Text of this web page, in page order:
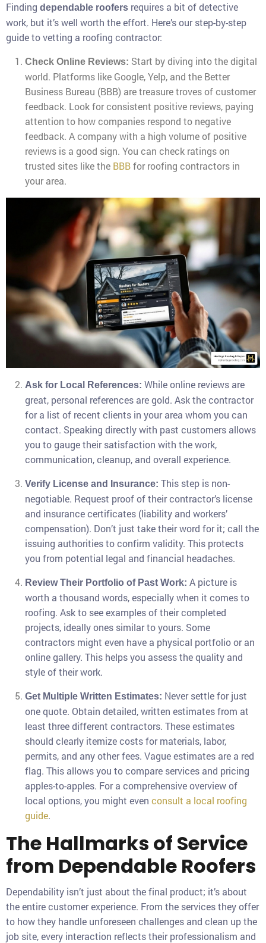
Finding dependable roofers requires a bit of detective
work, but it’s well worth the effort. Here’s our step-by-step
guide to vetting a roofing contractor:
Check Online Reviews: Start by diving into the digital
world. Platforms like Google, Yelp, and the Better
Business Bureau (BBB) are treasure troves of customer
feedback. Look for consistent positive reviews, paying
attention to how companies respond to negative
feedback. A company with a high volume of positive
reviews is a good sign. You can check ratings on
trusted sites like the BBBfor roofing contractors in
your area.
Ask for Local References: While online reviews are
great, personal references are gold. Ask the contractor
for a list of recent clients in your area whom you can
contact. Speaking directly with past customers allows
you to gauge their satisfaction with the work,
communication, cleanup, and overall experience.
Verify License and Insurance: This step is non-
negotiable. Request proof of their contractor’s license
and insurance certificates (liability and workers’
compensation). Don’t just take their word for it; call the
issuing authorities to confirm validity. This protects
you from potential legal and financial headaches.
Review Their Portfolio of Past Work: A picture is
worth a thousand words, especially when it comes to
roofing. Ask to see examples of their completed
projects, ideally ones similar to yours. Some
contractors might even have a physical portfolio or an
online gallery. This helps you assess the quality and
style of their work.
Get Multiple Written Estimates: Never settle for just
one quote. Obtain detailed, written estimates from at
least three different contractors. These estimates
should clearly itemize costs for materials, labor,
permits, and any other fees. Vague estimates are a red
flag. This allows you to compare services and pricing
apples-to-apples. For a comprehensive overview of
local options, you might even consult a local roofing
guide.
The Hallmarks of Service
from Dependable Roofers
Dependability isn’t just about the final product; it’s about
the entire customer experience. From the services they offer
to how they handle unforeseen challenges and clean up the
job site, every interaction reflects their professionalism and